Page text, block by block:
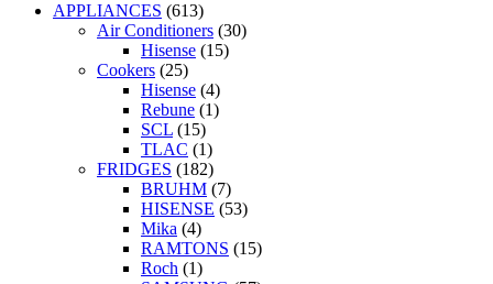
APPLIANCES (613)
Air Conditioners (30)
Hisense (15)
Cookers (25)
Hisense (4)
Rebune (1)
SCL (15)
TLAC (1)
FRIDGES (182)
BRUHM (7)
HISENSE (53)
Mika (4)
RAMTONS (15)
Roch (1)